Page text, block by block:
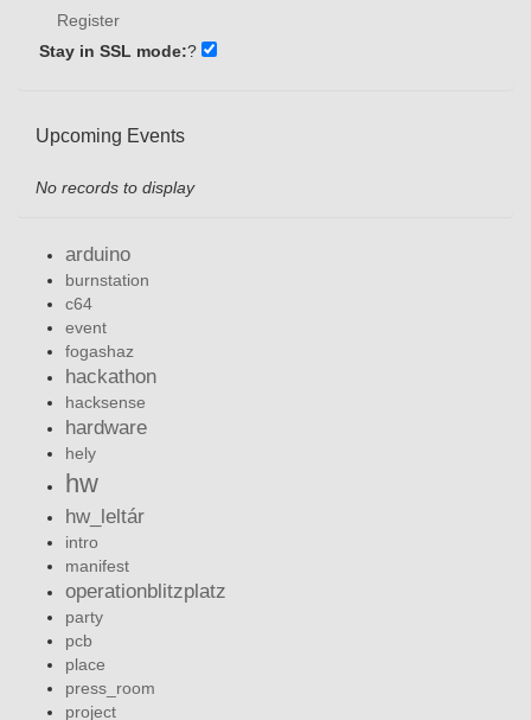
Register
Stay in SSL mode:?
Upcoming Events
No records to display
arduino
burnstation
c64
event
fogashaz
hackathon
hacksense
hardware
hely
hw
hw_leltár
intro
manifest
operationblitzplatz
party
pcb
place
press_room
project